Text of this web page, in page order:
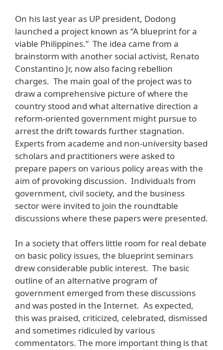
On his last year as UP president, Dodong
launched a project known as “A blueprint for a
viable Philippines.” The idea came from a
brainstorm with another social activist, Renato
Constantino Jr, now also facing rebellion
charges. The main goal of the project was to
draw a comprehensive picture of where the
country stood and what alternative direction a
reform-oriented government might pursue to
arrest the drift towards further stagnation.
Experts from academe and non-university based
scholars and practitioners were asked to
prepare papers on various policy areas with the
aim of provoking discussion. Individuals from
government, civil society, and the business
sector were invited to join the roundtable
discussions where these papers were presented.
In a society that offers little room for real debate
on basic policy issues, the blueprint seminars
drew considerable public interest. The basic
outline of an alternative program of
government emerged from these discussions
and was posted in the Internet. As expected,
this was praised, criticized, celebrated, dismissed
and sometimes ridiculed by various
commentators. The more important thing is that